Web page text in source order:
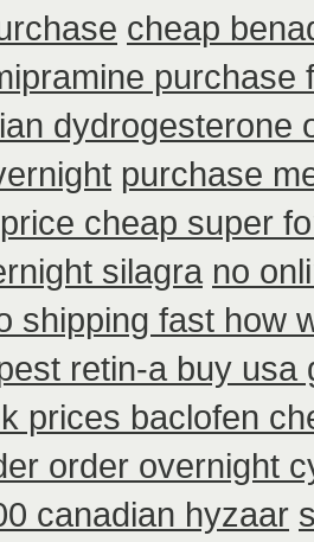
cheap
purchase
dydrogesterone
purchase
cheap super
silagra no
shipping fast how
retin-a buy usa
prices baclofen
order overnight
canadian hyzaar